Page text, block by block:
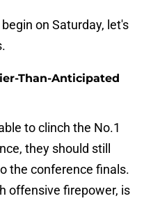
on Saturday, let's
Than-Anticipated
to clinch the No.1
they should still
the conference finals.
offensive firepower, is